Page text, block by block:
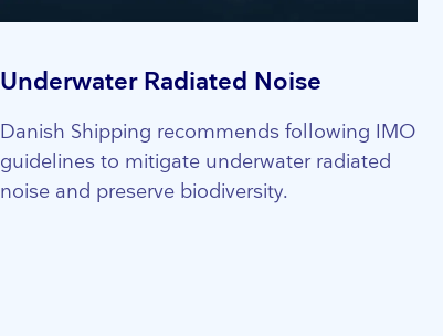
Underwater Radiated Noise
Danish Shipping recommends following IMO
guidelines to mitigate underwater radiated
noise and preserve biodiversity.